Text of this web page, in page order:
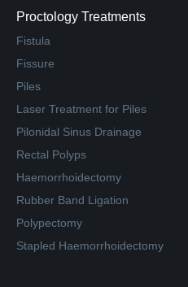
Proctology Treatments
Fistula
Fissure
Piles
Laser Treatment for Piles
Pilonidal Sinus Drainage
Rectal Polyps
Haemorrhoidectomy
Rubber Band Ligation
Polypectomy
Stapled Haemorrhoidectomy